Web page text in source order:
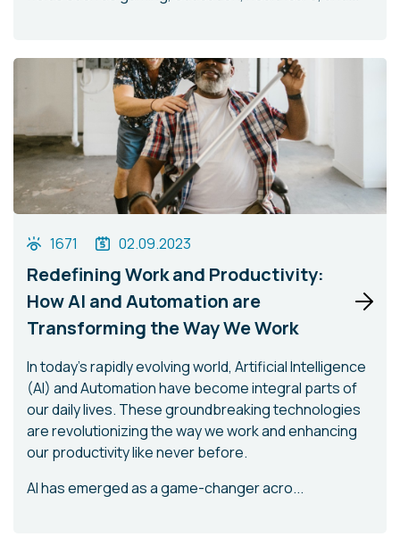
1671 02.09.2023
Redefining Work and Productivity:
How AI and Automation are
Transforming the Way We Work
In today's rapidly evolving world, Artificial Intelligence
(AI) and Automation have become integral parts of
our daily lives. These groundbreaking technologies
are revolutionizing the way we work and enhancing
our productivity like never before.
AI has emerged as a game-changer acro...